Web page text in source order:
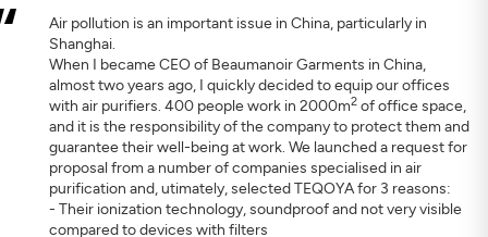
Air pollution is an important issue in China, particularly in
Shanghai.
When I became CEO of Beaumanoir Garments in China,
almost two years ago, I quickly decided to equip our offices
with air purifiers. 400 people work in 2000m2 of office space,
and it is the responsibility of the company to protect them and
guarantee their well-being at work. We launched a request for
proposal from a number of companies specialised in air
purification and, utimately, selected TEQOYA for 3 reasons:
- Their ionization technology, soundproof and not very visible
compared to devices with filters